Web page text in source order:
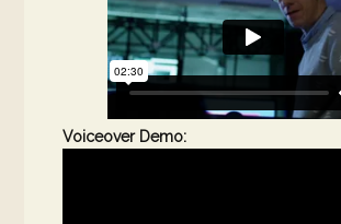
Voiceover Demo: